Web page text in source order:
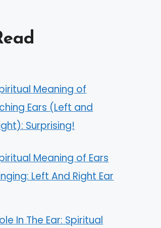
Meaning of
Ears (Left and
Surprising!
Meaning of Ears
Left And Right Ear
In The Ear: Spiritual